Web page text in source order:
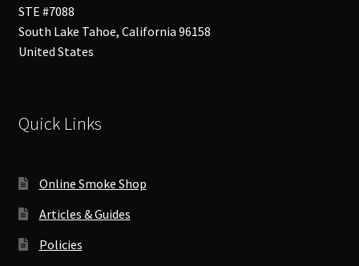
STE #7088
South Lake Tahoe, California 96158
United States
Quick Links
Online Smoke Shop
Articles & Guides
Policies